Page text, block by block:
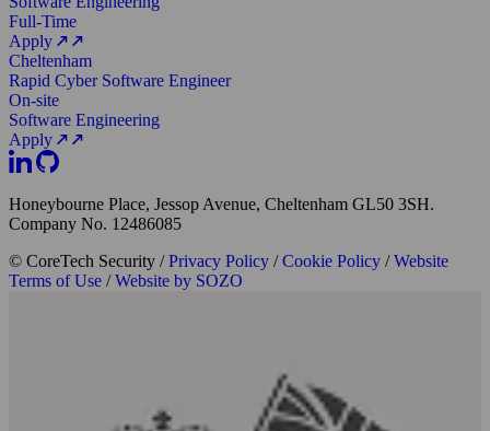
Full-Time
Apply
Cheltenham
Rapid Cyber Software Engineer
On-site
Software Engineering
Apply
Honeybourne Place, Jessop Avenue, Cheltenham GL50 3SH.
Company No. 12486085
© CoreTech Security / Privacy Policy / Cookie Policy / Website
Terms of Use / Website by SOZO